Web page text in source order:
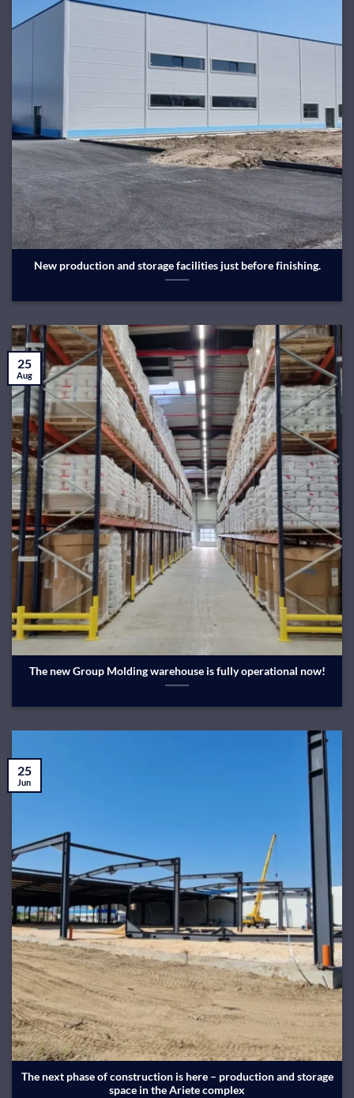
New production and storage facilities just before finishing.
The new Group Molding warehouse is fully operational now!
25
Aug
The next phase of construction is here – production and storage
space in the Ariete complex
25
Jun